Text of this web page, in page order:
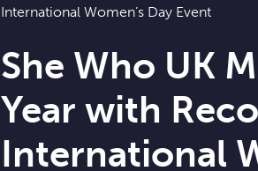
International Women’s Day Event
She Who UK
Year with
International